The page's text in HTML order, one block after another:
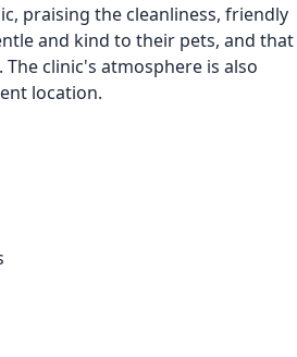
praising the cleanliness, friendly
and kind to their pets, and that
clinic's atmosphere is also
location.